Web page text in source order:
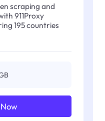
scraping and
911Proxy
195 countries